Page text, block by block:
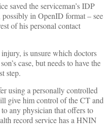
saved the serviceman’s IDP
in OpenID format – see
of his personal contact
is unsure which doctors
case, but needs to have the
step.
using a personally controlled
give him control of the CT and
any physician that offers to
record service has a HNIN